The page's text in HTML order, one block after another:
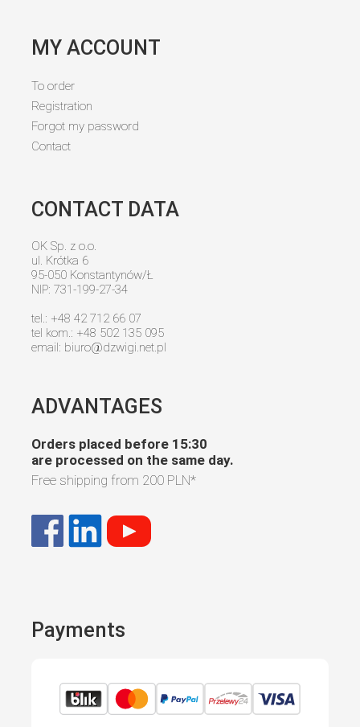
MY ACCOUNT
To order
Registration
Forgot my password
Contact
CONTACT DATA
OK Sp. z o.o.
ul. Krótka 6
95-050 Konstantynów/Ł
NIP: 731-199-27-34
tel.: +48 42 712 66 07
tel kom.: +48 502 135 095
email: biuro@dzwigi.net.pl
ADVANTAGES
Orders placed before 15:30
are processed on the same day.
Free shipping from 200 PLN*
Payments